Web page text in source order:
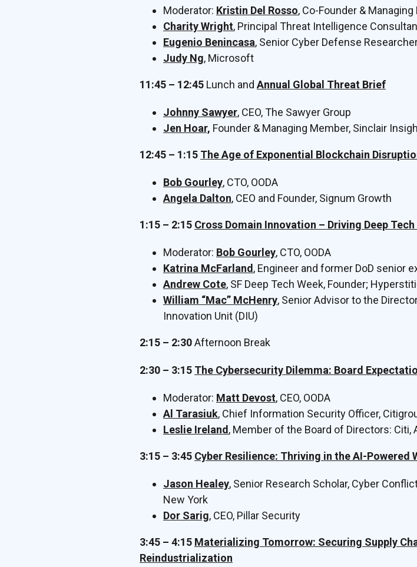
Moderator: Kristin Del Rosso, Co-Founder & Managing
Charity Wright, Principal Threat Intelligence
Eugenio Benincasa, Senior Cyber Defense
Judy Ng, Microsoft
11:45 – 12:45 Lunch and Annual Global Threat Brief
Johnny Sawyer, CEO, The Sawyer Group
Jen Hoar, Founder & Managing Member, Sinclair
12:45 – 1:15 The Age of Exponential Blockchain
Bob Gourley, CTO, OODA
Angela Dalton, CEO and Founder, Signum Growth
1:15 – 2:15 Cross Domain Innovation – Driving Deep
Moderator: Bob Gourley, CTO, OODA
Katrina McFarland , Engineer and former DoD senior
Andrew Cote, SF Deep Tech Week, Founder;
William “Mac” McHenry, Senior Advisor to the
Innovation Unit (DIU)
2:15 – 2:30Afternoon Break
2:30 – 3:15 The Cybersecurity Dilemma: Board
Moderator: Matt Devost, CEO, OODA
Al Tarasiuk, Chief Information Security Officer,
Leslie Ireland , Member of the Board of Directors:
3:15 – 3:45 Cyber Resilience: Thriving in the AI-Powered
Jason Healey, Senior Research Scholar, Cyber
New York
Dor Sarig, CEO, Pillar Security
3:45 – 4:15 Materializing Tomorrow: Securing Supply
Reindustrialization